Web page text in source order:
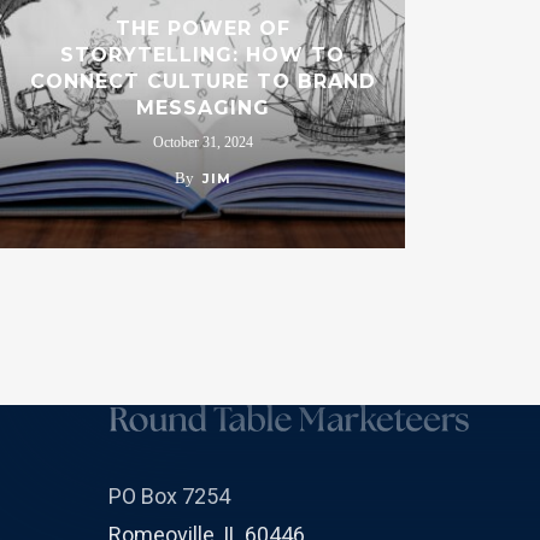
THE POWER OF
STORYTELLING: HOW TO
CONNECT CULTURE TO BRAND
MESSAGING
October 31, 2024
By JIM
PO Box 7254
Romeoville, IL 60446